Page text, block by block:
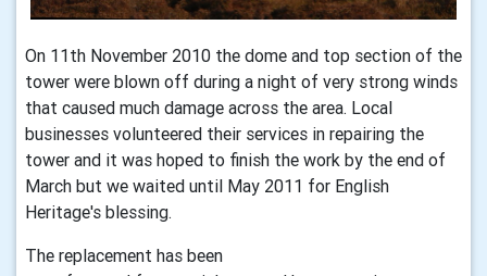
On 11th November 2010 the dome and top section of the
tower were blown off during a night of very strong winds
that caused much damage across the area. Local
businesses volunteered their services in repairing the
tower and it was hoped to finish the work by the end of
March but we waited until May 2011 for English
Heritage's blessing.
The replacement has been